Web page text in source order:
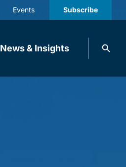
Events Subscribe
News & Insights
Search